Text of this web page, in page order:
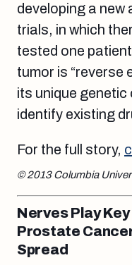
developing a new
trials, in which
tested one
tumor is “reverse
its unique
identify existing
For the full story,
© 2013 Columbia
Nerves Play
Prostate
Spread